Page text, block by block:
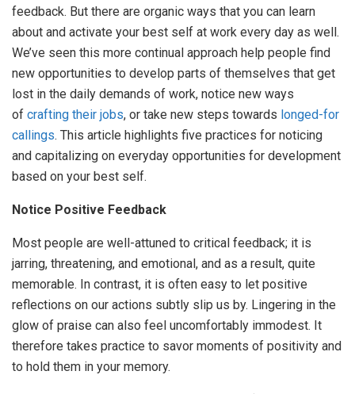
feedback. But there are organic ways that you can learn
about and activate your best self at work every day as well.
We’ve seen this more continual approach help people find
new opportunities to develop parts of themselves that get
lost in the daily demands of work, notice new ways
of crafting their jobs, or take new steps towards longed-for
callings. This article highlights five practices for noticing
and capitalizing on everyday opportunities for development
based on your best self.
Notice Positive Feedback
Most people are well-attuned to critical feedback; it is
jarring, threatening, and emotional, and as a result, quite
memorable. In contrast, it is often easy to let positive
reflections on our actions subtly slip us by. Lingering in the
glow of praise can also feel uncomfortably immodest. It
therefore takes practice to savor moments of positivity and
to hold them in your memory.